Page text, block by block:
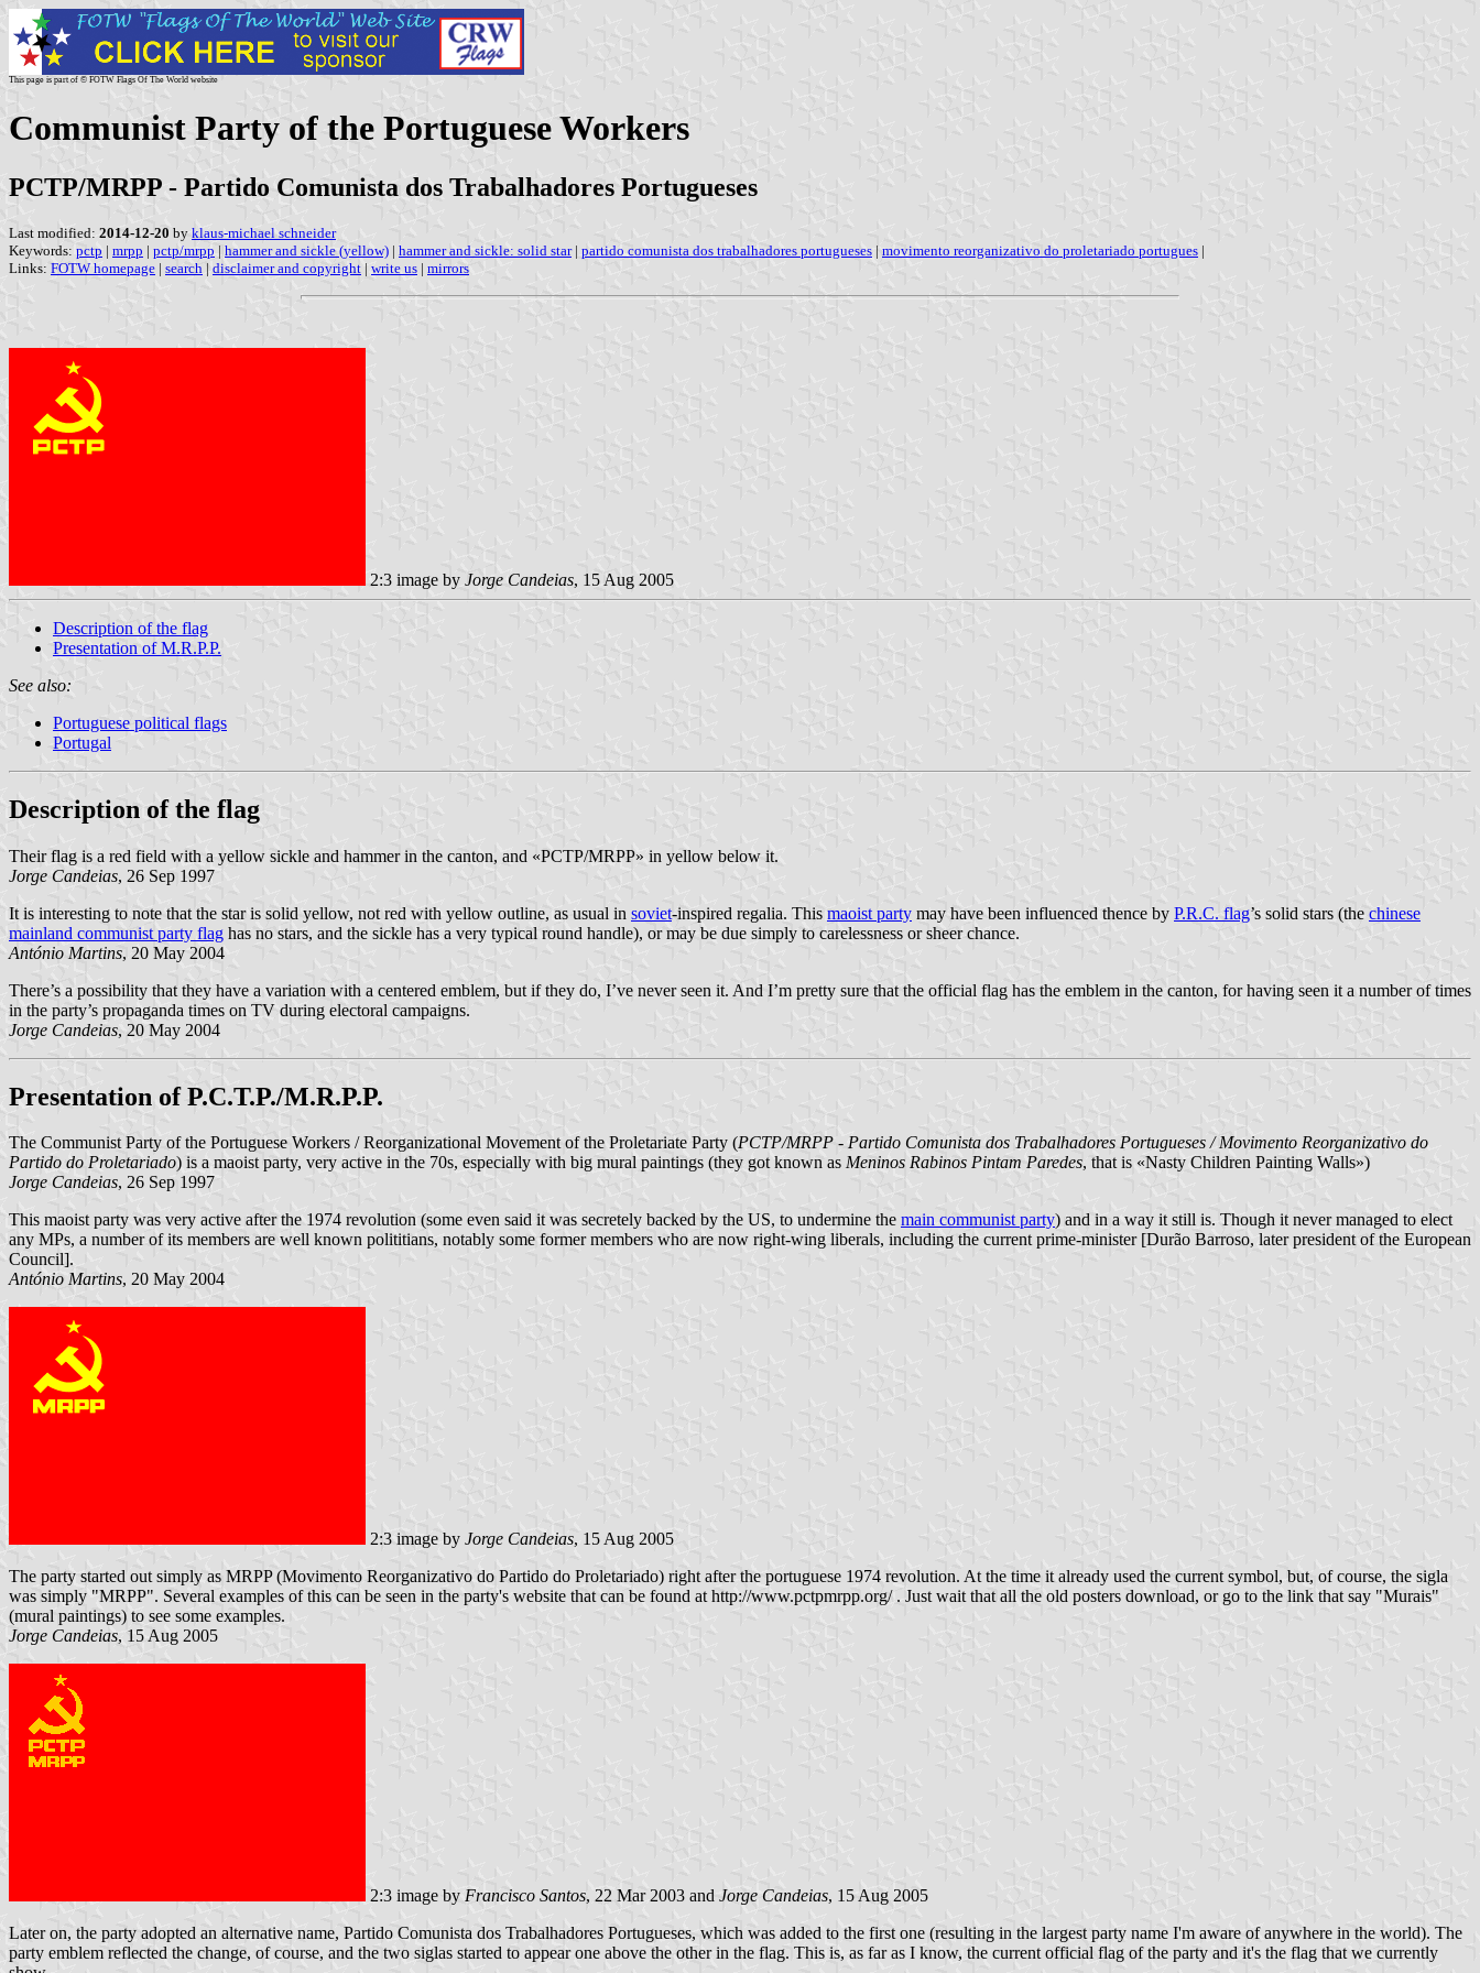
This page is part of © FOTW Flags Of The World website
Communist Party of the Portuguese Workers
PCTP/MRPP - Partido Comunista dos Trabalhadores Portugueses
Last modified: 2014-12-20 by klaus-michael schneider
Keywords: pctp | mrpp | pctp/mrpp | hammer and sickle (yellow) | hammer and sickle: solid star| partido comunista dos trabalhadores portugueses | movimento reorganizativo do proletariado portugues |
Links: FOTW homepage | search | disclaimer and copyright | write us | mirrors
2:3 image by Jorge Candeias, 15 Aug 2005
Description of the flag
Presentation of M.R.P.P.
See also:
Portuguese political flags
Portugal
Description of the flag
Their flag is a red field with a yellow sickle and hammer in the canton, and «PCTP/MRPP» in yellow below it.
Jorge Candeias, 26 Sep 1997
It is interesting to note that the star is solid yellow, not red with yellow outline, as usual in soviet-inspired regalia. This maoist party may have been influenced thence by P.R.C. flag’s solid stars (the chinese
mainland communist party flag has no stars, and the sickle has a very typical round handle), or may be due simply to carelessness or sheer chance.
António Martins, 20 May 2004
There’s a possibility that they have a variation with a centered emblem, but if they do, I’ve never seen it. And I’m pretty sure that the official flag has the emblem in the canton, for having seen it a number of times
in the party’s propaganda times on TV during electoral campaigns.
Jorge Candeias, 20 May 2004
Presentation of P.C.T.P./M.R.P.P.
The Communist Party of the Portuguese Workers / Reorganizational Movement of the Proletariate Party (PCTP/MRPP - Partido Comunista dos Trabalhadores Portugueses / Movimento Reorganizativo do
Partido do Proletariado) is a maoist party, very active in the 70s, especially with big mural paintings (they got known as Meninos Rabinos Pintam Paredes, that is «Nasty Children Painting Walls»)
Jorge Candeias, 26 Sep 1997
This maoist party was very active after the 1974 revolution (some even said it was secretely backed by the US, to undermine the main communist party) and in a way it still is. Though it never managed to elect
any MPs, a number of its members are well known polititians, notably some former members who are now right-wing liberals, including the current prime-minister [Durão Barroso, later president of the European
Council].
António Martins, 20 May 2004
2:3 image by Jorge Candeias, 15 Aug 2005
The party started out simply as MRPP (Movimento Reorganizativo do Partido do Proletariado) right after the portuguese 1974 revolution. At the time it already used the current symbol, but, of course, the sigla
was simply "MRPP". Several examples of this can be seen in the party's website that can be found at http://www.pctpmrpp.org/ . Just wait that all the old posters download, or go to the link that say "Murais"
(mural paintings) to see some examples.
Jorge Candeias, 15 Aug 2005
2:3 image by Francisco Santos, 22 Mar 2003 and Jorge Candeias, 15 Aug 2005
Later on, the party adopted an alternative name, Partido Comunista dos Trabalhadores Portugueses, which was added to the first one (resulting in the largest party name I'm aware of anywhere in the world). The
party emblem reflected the change, of course, and the two siglas started to appear one above the other in the flag. This is, as far as I know, the current official flag of the party and it's the flag that we currently